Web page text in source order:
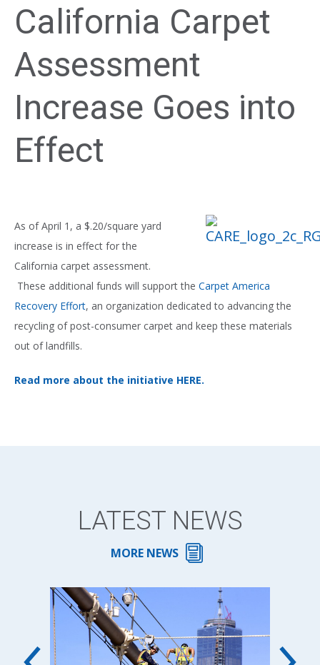
California Carpet
Assessment
Increase Goes into
Effect
As of April 1, a $.20/square yard
increase is in effect for the
California carpet assessment.
These additional funds will support the Carpet America
Recovery Effort, an organization dedicated to advancing the
recycling of post-consumer carpet and keep these materials
out of landfills.
Read more about the initiative HERE.
LATEST NEWS
MORE NEWS